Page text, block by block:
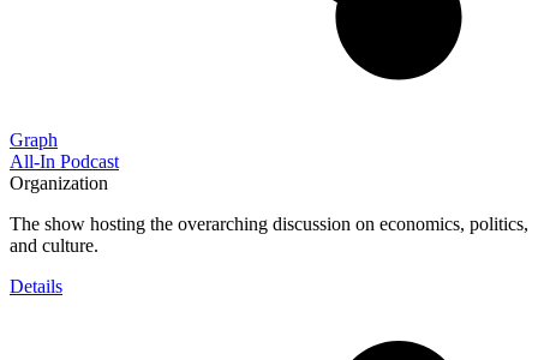
Graph
All-In Podcast
Organization
The show hosting the overarching discussion on economics, politics,
and culture.
Details